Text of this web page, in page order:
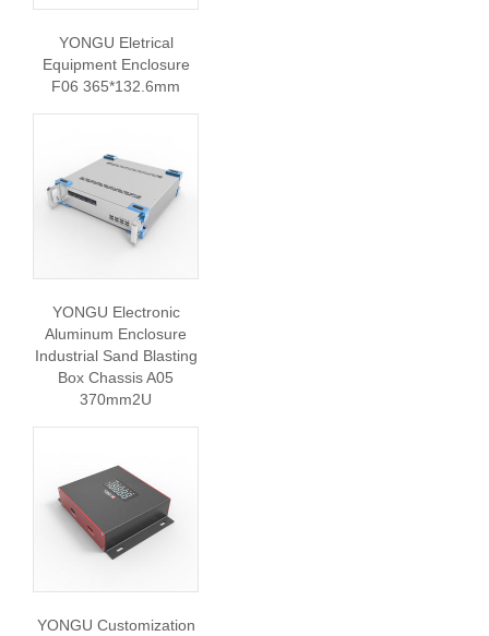
YONGU Eletrical
Equipment Enclosure
F06 365*132.6mm
YONGU Electronic
Aluminum Enclosure
Industrial Sand Blasting
Box Chassis A05
370mm2U
YONGU Customization